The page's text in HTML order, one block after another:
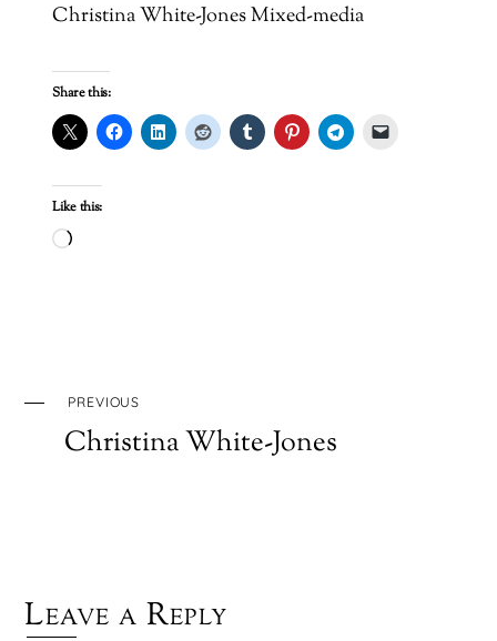
Christina White-Jones Mixed-media
Share this:
Like this:
Loading…
PREVIOUS
Christina White-Jones
Leave a Reply